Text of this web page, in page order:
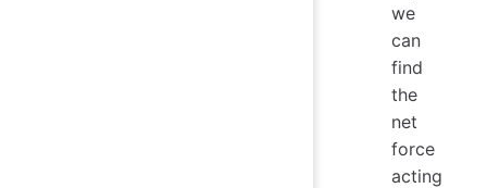
we
can
find
the
net
force
acting